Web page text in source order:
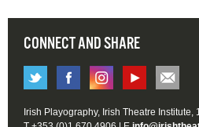
CONNECT AND SHARE
Irish Playography, Irish Theatre